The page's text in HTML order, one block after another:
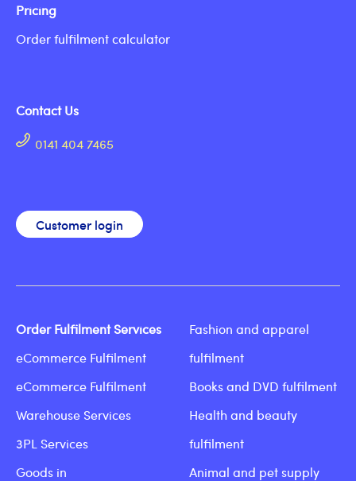
Pricing
Order fulfilment calculator
Contact Us
0141 404 7465
Customer login
Order Fulfilment Services
eCommerce Fulfilment
eCommerce Fulfilment
Warehouse Services
3PL Services
Goods in
Fashion and apparel
fulfilment
Books and DVD fulfilment
Health and beauty
fulfilment
Animal and pet supply